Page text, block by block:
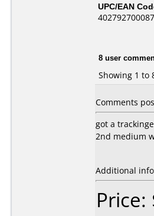
UPC/EAN
8 user
Showing 1 to
Comments
got a
2nd medium
Additional